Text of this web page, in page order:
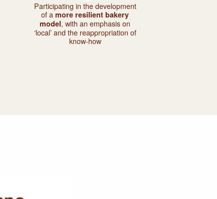
Participating in the development
of amore resilient bakery
model, with an emphasis on
‘local’ and the reappropriation of
know-how